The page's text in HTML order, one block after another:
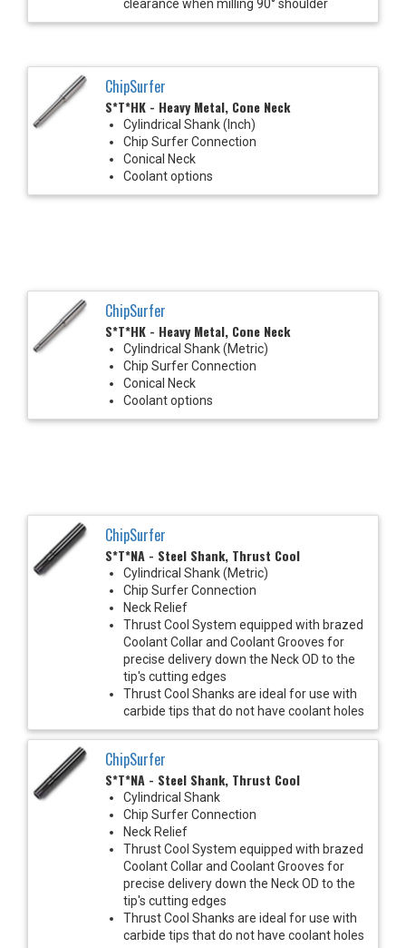
clearance when milling 90° shoulder
ChipSurfer
S*T*HK - Heavy Metal, Cone Neck
Cylindrical Shank (Inch)
Chip Surfer Connection
Conical Neck
Coolant options
ChipSurfer
S*T*HK - Heavy Metal, Cone Neck
Cylindrical Shank (Metric)
Chip Surfer Connection
Conical Neck
Coolant options
ChipSurfer
S*T*NA - Steel Shank, Thrust Cool
Cylindrical Shank (Metric)
Chip Surfer Connection
Neck Relief
Thrust Cool System equipped with brazed
Coolant Collar and Coolant Grooves for
precise delivery down the Neck OD to the
tip's cutting edges
Thrust Cool Shanks are ideal for use with
carbide tips that do not have coolant holes
ChipSurfer
S*T*NA - Steel Shank, Thrust Cool
Cylindrical Shank
Chip Surfer Connection
Neck Relief
Thrust Cool System equipped with brazed
Coolant Collar and Coolant Grooves for
precise delivery down the Neck OD to the
tip's cutting edges
Thrust Cool Shanks are ideal for use with
carbide tips that do not have coolant holes